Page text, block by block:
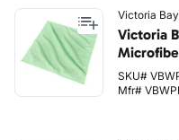
Victoria
Victoria
SKU#
Mfr#